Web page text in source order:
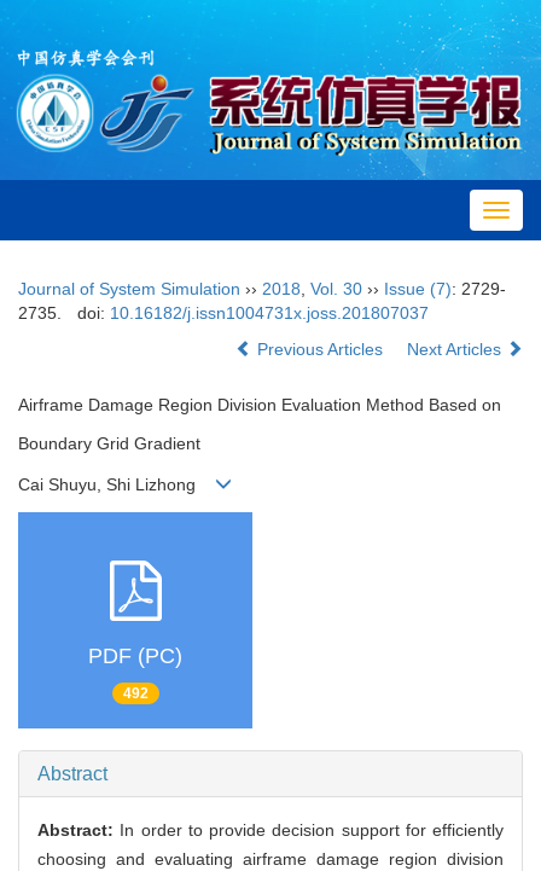
Journal of System Simulation ›› 2018 Vol. 30 ›› Issue (7): 2729-
2735.
doi: 10.16182/j.issn1004731x.joss.201807037
Previous Articles
Next Articles
Airframe Damage Region Division Evaluation Method Based on
Boundary Grid Gradient
Cai Shuyu, Shi Lizhong
PDF (PC)
492
Abstract
Abstract: In order to provide decision support for efficiently
choosing and evaluating airframe damage region division